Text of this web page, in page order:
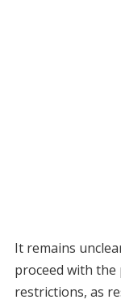
It remains
proceed with
restrictions, as